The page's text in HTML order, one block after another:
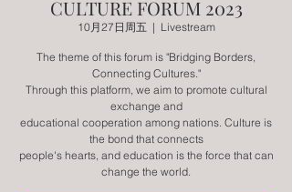
CULTURE FORUM 2023
10月27日周五
  |
Livestream
The theme of this forum is "Bridging Borders,
Connecting Cultures."
Through this platform, we aim to promote cultural
exchange and
educational cooperation among nations. Culture is
the bond that connects
people's hearts, and education is the force that can
change the world.